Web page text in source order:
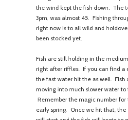
the wind kept the fish down. The
3pm, was almost 45. Fishing
right now is to all wild and
been stocked yet.
Fish are still holding in the
right after riffles. If you can find a
the fast water hit the as well. Fish
moving into much slower water to
Remember the magic number
early spring. Once we hit that, the